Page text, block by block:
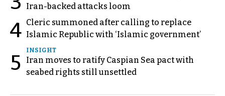
Iran-backed attacks loom
4 Cleric summoned after calling to replace
Islamic Republic with ‘Islamic government’
5
INSIGHT
Iran moves to ratify Caspian Sea pact with
seabed rights still unsettled